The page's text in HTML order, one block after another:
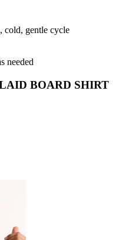
cold, gentle cycle
needed
BOARD SHIRT